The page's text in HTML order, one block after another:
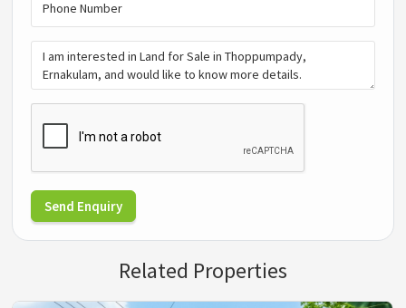
Send Enquiry
Related Properties